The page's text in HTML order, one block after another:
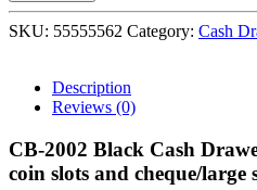
2002
Black
note
sections,
8
SKU: 55555562 Category: Cash
Description
Reviews (0)
CB-2002 Black Cash
coin slots and cheque/large